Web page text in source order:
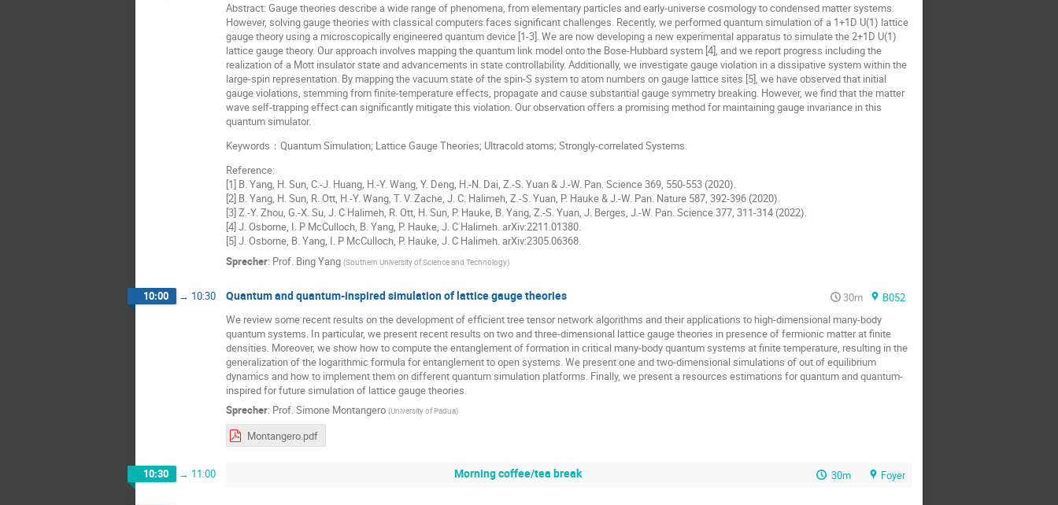
Abstract: Gauge theories describe a wide range of phenomena, from elementary particles and early-universe cosmology to condensed matter systems.
However, solving gauge theories with classical computers faces significant challenges. Recently, we performed quantum simulation of a 1+1D U(1) lattice
gauge theory using a microscopically engineered quantum device [1-3]. We are now developing a new experimental apparatus to simulate the 2+1D U(1)
lattice gauge theory. Our approach involves mapping the quantum link model onto the Bose-Hubbard system [4], and we report progress including the
realization of a Mott insulator state and advancements in state controllability. Additionally, we investigate gauge violation in a dissipative system within the
large-spin representation. By mapping the vacuum state of the spin-S system to atom numbers on gauge lattice sites [5], we have observed that initial
gauge violations, stemming from finite-temperature effects, propagate and cause substantial gauge symmetry breaking. However, we find that the matter
wave self-trapping effect can significantly mitigate this violation. Our observation offers a promising method for maintaining gauge invariance in this
quantum simulator.
Keywords：Quantum Simulation; Lattice Gauge Theories; Ultracold atoms; Strongly-correlated Systems.
Reference:
[1] B. Yang, H. Sun, C.-J. Huang, H.-Y. Wang, Y. Deng, H.-N. Dai, Z.-S. Yuan & J.-W. Pan. Science 369, 550-553 (2020).
[2] B. Yang, H. Sun, R. Ott, H.-Y. Wang, T. V. Zache, J. C. Halimeh, Z.-S. Yuan, P. Hauke & J.-W. Pan. Nature 587, 392-396 (2020).
[3] Z.-Y. Zhou, G.-X. Su, J. C Halimeh, R. Ott, H. Sun, P. Hauke, B. Yang, Z.-S. Yuan, J. Berges, J.-W. Pan. Science 377, 311-314 (2022).
[4] J. Osborne, I. P McCulloch, B. Yang, P. Hauke, J. C Halimeh. arXiv:2211.01380.
[5] J. Osborne, B. Yang, I. P McCulloch, P. Hauke, J. C Halimeh. arXiv:2305.06368.
Sprecher: Prof. Bing Yang (Southern University of Science and Technology)
10:00 → 10:30 Quantum and quantum-inspired simulation of lattice gauge theories 30m
B052
We review some recent results on the development of efficient tree tensor network algorithms and their applications to high-dimensional many-body
quantum systems. In particular, we present recent results on two and three-dimensional lattice gauge theories in presence of fermionic matter at finite
densities. Moreover, we show how to compute the entanglement of formation in critical many-body quantum systems at finite temperature, resulting in the
generalization of the logarithmic formula for entanglement to open systems. We present one and two-dimensional simulations of out of equilibrium
dynamics and how to implement them on different quantum simulation platforms. Finally, we present a resources estimations for quantum and quantum-
inspired for future simulation of lattice gauge theories.
Sprecher: Prof.Simone Montangero (University of Padua)
Montangero.pdf
10:30 → 11:00 Morning coffee/tea break 30m Foyer